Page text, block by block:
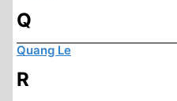
Q
Quang Le
R